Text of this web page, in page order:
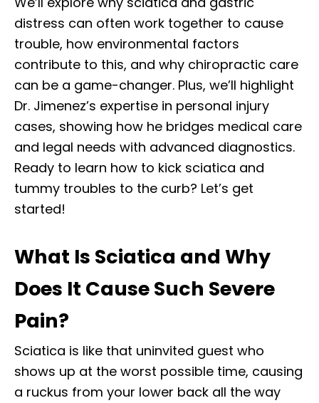
distress can often work together to cause
trouble, how environmental factors
contribute to this, and why chiropractic care
can be a game-changer. Plus, we’ll highlight
Dr. Jimenez’s expertise in personal injury
cases, showing how he bridges medical care
and legal needs with advanced diagnostics.
Ready to learn how to kick sciatica and
tummy troubles to the curb? Let’s get
started!
What Is Sciatica and Why
Does It Cause Such Severe
Pain?
Sciatica is like that uninvited guest who
shows up at the worst possible time, causing
a ruckus from your lower back all the way